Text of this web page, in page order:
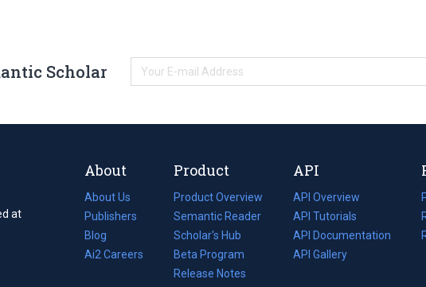
Scholar
at
About
About Us
Publishers
Blog
(opens
in
Ai2 Careers
(opens
Product
Product Overview
Semantic Reader
Scholar's Hub
Beta Program
Release Notes
API
API Overview
API Tutorials
API Documentation
(opens
in
API Gallery